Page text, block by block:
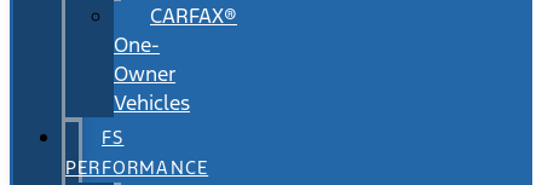
CARFAX®
One-
Owner
Vehicles
FS
PERFORMANCE